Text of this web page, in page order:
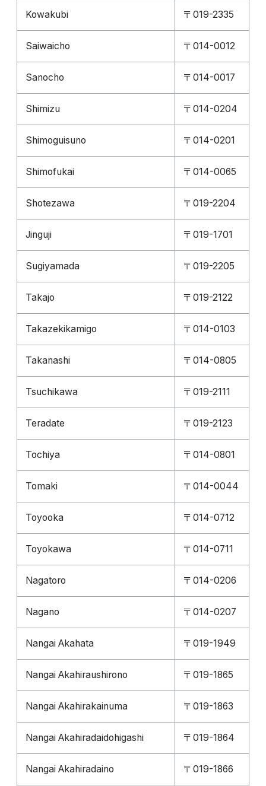
Kowakubi 〒019-2335
Saiwaicho 〒014-0012
Sanocho 〒014-0017
Shimizu 〒014-0204
Shimoguisuno 〒014-0201
Shimofukai 〒014-0065
Shotezawa 〒019-2204
Jinguji 〒019-1701
Sugiyamada 〒019-2205
Takajo 〒019-2122
Takazekikamigo 〒014-0103
Takanashi 〒014-0805
Tsuchikawa 〒019-2111
Teradate 〒019-2123
Tochiya 〒014-0801
Tomaki 〒014-0044
Toyooka 〒014-0712
Toyokawa 〒014-0711
Nagatoro 〒014-0206
Nagano 〒014-0207
Nangai Akahata 〒019-1949
Nangai Akahiraushirono 〒019-1865
Nangai Akahirakainuma 〒019-1863
Nangai Akahiradaidohigashi 〒019-1864
Nangai Akahiradaino 〒019-1866